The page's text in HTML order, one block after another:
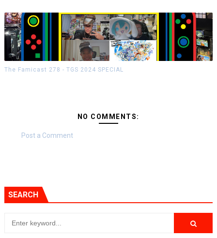
The Famicast 278 - TGS 2024 SPECIAL
NO COMMENTS:
Post a Comment
SEARCH